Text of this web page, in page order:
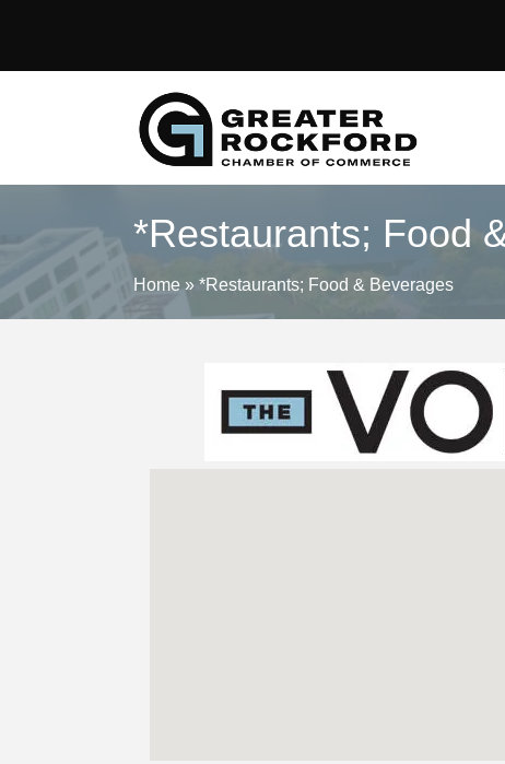
*Restaurants; Food
Home » *Restaurants; Food & Beverages